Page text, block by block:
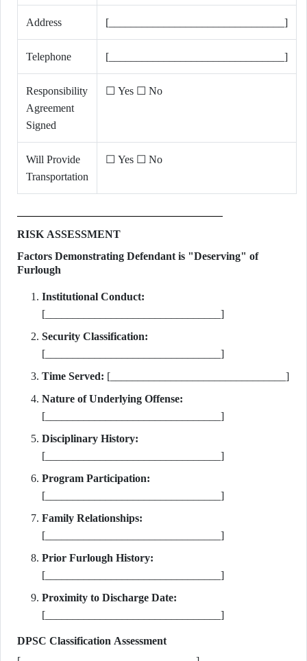
Address [________________________________]
Telephone [________________________________]
Responsibility
Agreement
Signed
☐ Yes ☐ No
Will Provide
Transportation
☐ Yes ☐ No
RISK ASSESSMENT
Factors Demonstrating Defendant is "Deserving" of
Furlough
Institutional Conduct:
[________________________________]
Security Classification:
[________________________________]
Time Served: [________________________________]
Nature of Underlying Offense:
[________________________________]
Disciplinary History:
[________________________________]
Program Participation:
[________________________________]
Family Relationships:
[________________________________]
Prior Furlough History:
[________________________________]
Proximity to Discharge Date:
[________________________________]
DPSC Classification Assessment